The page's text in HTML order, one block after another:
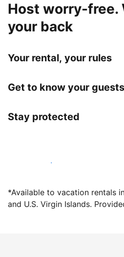
Host worry-free.
your back
Your rental, your rules
Get to know your guests
Stay protected
Host with us today
*Available to vacation rentals
and U.S. Virgin Islands.